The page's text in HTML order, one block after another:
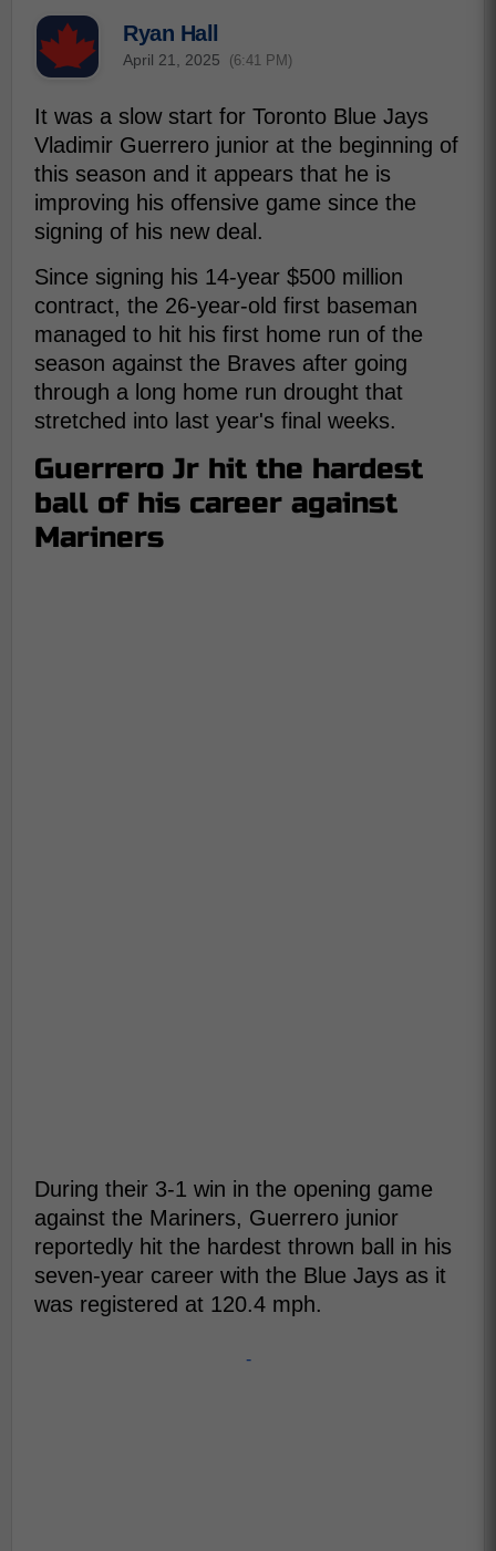
Ryan Hall
April 21, 2025 (6:41 PM)
It was a slow start for Toronto Blue Jays
Vladimir Guerrero junior at the beginning of
this season and it appears that he is
improving his offensive game since the
signing of his new deal.
Since signing his 14-year $500 million
contract, the 26-year-old first baseman
managed to hit his first home run of the
season against the Braves after going
through a long home run drought that
stretched into last year's final weeks.
Guerrero Jr hit the hardest
ball of his career against
Mariners
During their 3-1 win in the opening game
against the Mariners, Guerrero junior
reportedly hit the hardest thrown ball in his
seven-year career with the Blue Jays as it
was registered at 120.4 mph.
-